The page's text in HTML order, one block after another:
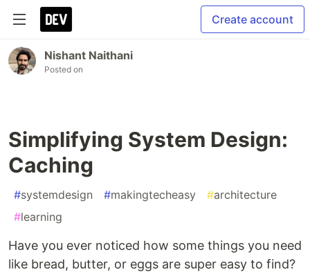
Create account
Nishant Naithani
Posted on
Simplifying System Design:
Caching
#systemdesign #makingtecheasy #architecture
#learning
Have you ever noticed how some things you need
like bread, butter, or eggs are super easy to find?